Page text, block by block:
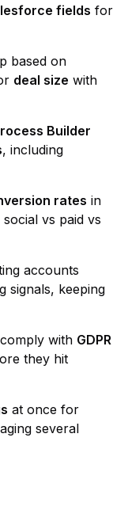
fields for
based on
deal size with
Builder
, including
rates in
vs paid vs
accounts
signals, keeping
with GDPR
they hit
at once for
several